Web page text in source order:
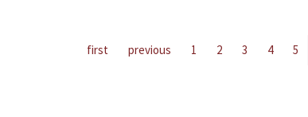
first previous 1 2 3 4 5